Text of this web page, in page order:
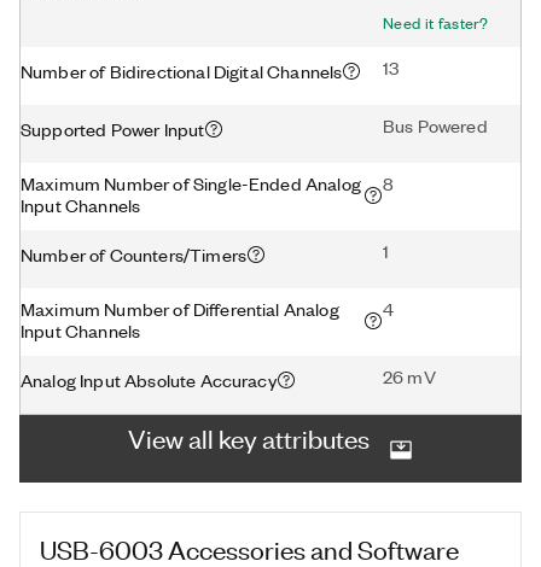
Need it faster?
Number of Bidirectional Digital Channels 13
Supported Power Input Bus Powered
Maximum Number of Single-Ended Analog
Input Channels
8
Number of Counters/Timers 1
Maximum Number of Differential Analog
Input Channels
4
Analog Input Absolute Accuracy 26 mV
View all key attributes
USB-6003Accessories and Software